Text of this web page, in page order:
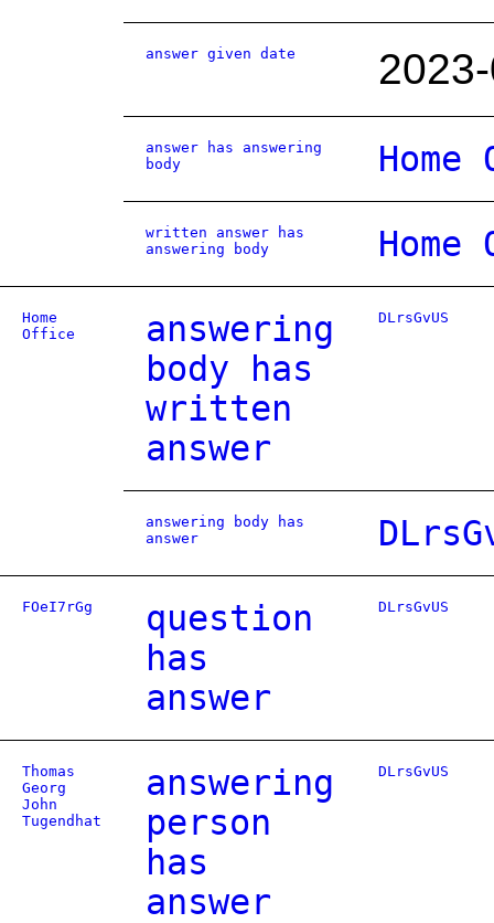
answer given date
answer has answering
body
written answer has
answering body
Home
Office
answering
body has
written
answer
DLrsGvUS
answering body has
answer
FOeI7rGg
question
has
answer
DLrsGvUS
Thomas
Georg
John
Tugendhat
answering
person
has
answer
DLrsGvUS